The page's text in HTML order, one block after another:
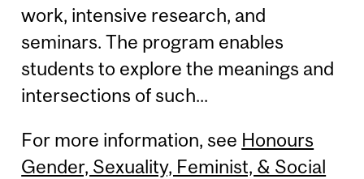
work, intensive research, and
seminars. The program enables
students to explore the meanings and
intersections of such...
For more information, see Honours
Gender, Sexuality, Feminist, & Social